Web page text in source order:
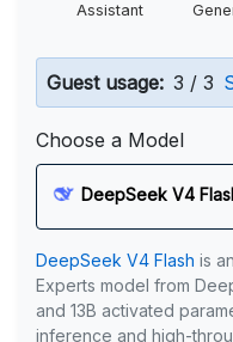
Assistant
Guest usage: 3 / 3
Choose a Model
DeepSeek V4
DeepSeek V4 Flash is
Experts model from
and 13B activated
inference and high-